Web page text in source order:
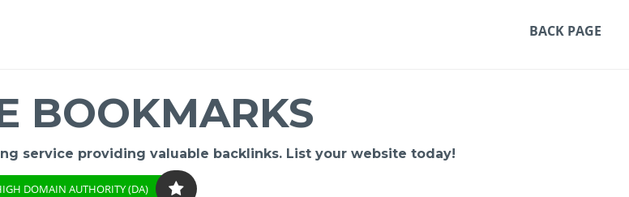
BACK PAGE
BOOKMARKS
service providing valuable backlinks. List your website today!
DOMAIN AUTHORITY (DA)